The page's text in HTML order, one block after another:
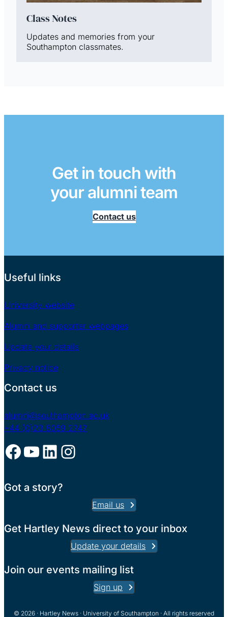
Class Notes
Updates and memories from your
Southampton classmates.
Get in touch with
your alumni team
Contact us
Useful links
University website
Alumni and supporter webpages
Update your details
Privacy notice
Contact us
alumni@southampton.ac.uk
+44 (0)23 8059 2747
Facebook YouTube LinkedIn Instagram
Got a story?
Email us
Get Hartley News direct to your inbox
Update your details
Join our events mailing list
Sign up
© 2026 · Hartley News · University of Southampton · All rights reserved